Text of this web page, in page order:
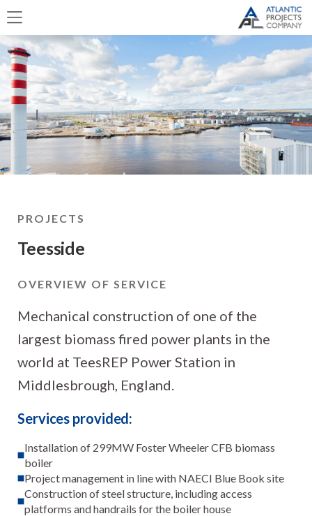
PROJECTS
Teesside
OVERVIEW OF SERVICE
Mechanical construction of one of the
largest biomass fired power plants in the
world at TeesREP Power Station in
Middlesbrough, England.
Services provided:
Installation of 299MW Foster Wheeler CFB biomass
boiler
Project management in line with NAECI Blue Book site
Construction of steel structure, including access
platforms and handrails for the boiler house